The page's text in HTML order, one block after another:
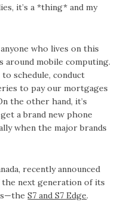
it’s a *thing* and my
who lives on this
around mobile computing.
schedule, conduct
to pay our mortgages
the other hand, it’s
a brand new phone
when the major brands
recently announced
the next generation of its
S7 and S7 Edge.